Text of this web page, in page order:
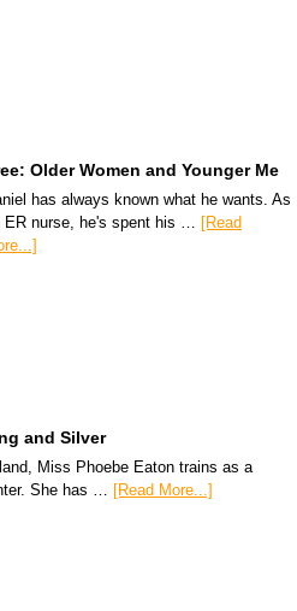
Older Women and Younger Me
has always known what he wants. As
ER nurse, he's spent his …
[Read
and Silver
Miss Phoebe Eaton trains as a
She has … [Read More...]